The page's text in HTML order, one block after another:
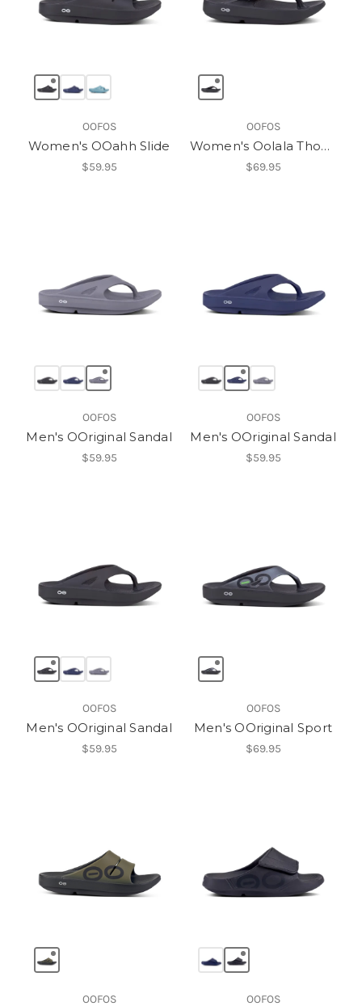
OOFOS
Women's OOahh Slide
$59.95
OOFOS
Women's Oolala Thong
$69.95
OOFOS
Men's OOriginal Sandal
$59.95
OOFOS
Men's OOriginal Sandal
$59.95
OOFOS
Men's OOriginal Sandal
$59.95
OOFOS
Men's OOriginal Sport
$69.95
OOFOS OOFOS